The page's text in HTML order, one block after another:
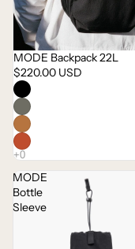
MODE Backpack 22L
$220.00 USD
MODE
Bottle
Sleeve